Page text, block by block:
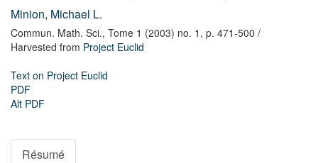
Minion, Michael L.
Commun. Math. Sci., Tome 1 (2003) no. 1, p. 471-500 /
Harvested from Project Euclid
Text on Project Euclid
PDF
Alt PDF
Résumé